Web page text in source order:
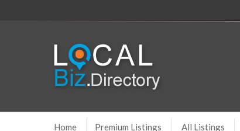
Home Premium Listings All Listings